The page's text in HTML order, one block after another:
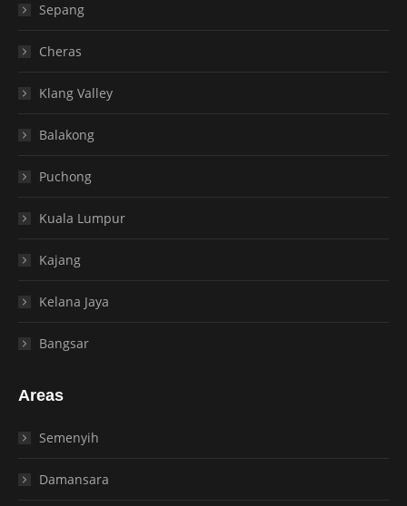
Sepang
Cheras
Klang Valley
Balakong
Puchong
Kuala Lumpur
Kajang
Kelana Jaya
Bangsar
Areas
Semenyih
Damansara